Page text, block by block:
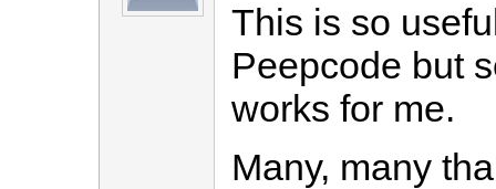
This is so
Peepcode but
works for me.
Many, many